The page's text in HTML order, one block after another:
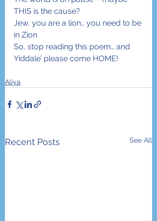
THIS is the cause?
Jew, you are a lion… you need to be
in Zion
So, stop reading this poem… and
Yiddale’ please come HOME!
Aliya
Recent Posts See All